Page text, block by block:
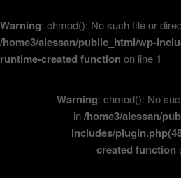
Warning: chmod(): No such file or
/home3/alessan/public_html/wp-
runtime-created function on line 1
Warning: chmod(): No
in/home3/alessan/
includes/
created function